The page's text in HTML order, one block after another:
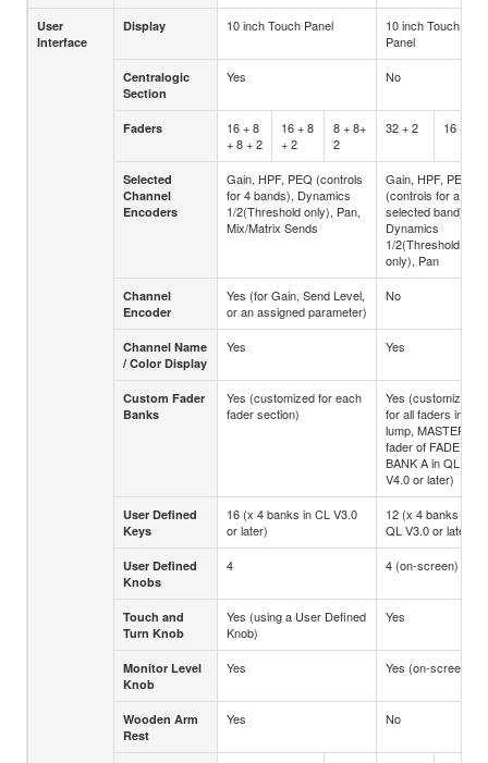
User
Interface
Display 10 inch Touch Panel
10 inch Touch
Panel
Centralogic
Section
Yes No
Faders
16 + 8
+ 8 + 2
16 + 8
+ 2
8 + 8+
2
32 + 2 16 + 2
Selected
Channel
Encoders
Gain, HPF, PEQ (controls
for 4 bands), Dynamics
1/2(Threshold only), Pan,
Mix/Matrix Sends
Gain, HPF, PEQ
(controls for a
selected band),
Dynamics
1/2(Threshold
only), Pan
Channel
Encoder
Yes (for Gain, Send Level,
or an assigned parameter)
No
Channel Name
/ Color Display
Yes Yes
Custom Fader
Banks
Yes (customized for each
fader section)
Yes (customized
for all faders in a
lump, MASTER
fader of FADER
BANK A in QL
V4.0 or later)
User Defined
Keys
16 (x 4 banks in CL V3.0
or later)
12 (x 4 banks in
QL V3.0 or later)
User Defined
Knobs
4 4 (on-screen)
Touch and
Turn Knob
Yes (using a User Defined
Knob)
Yes
Monitor Level
Knob
Yes Yes (on-screen)
Wooden Arm
Rest
Yes No